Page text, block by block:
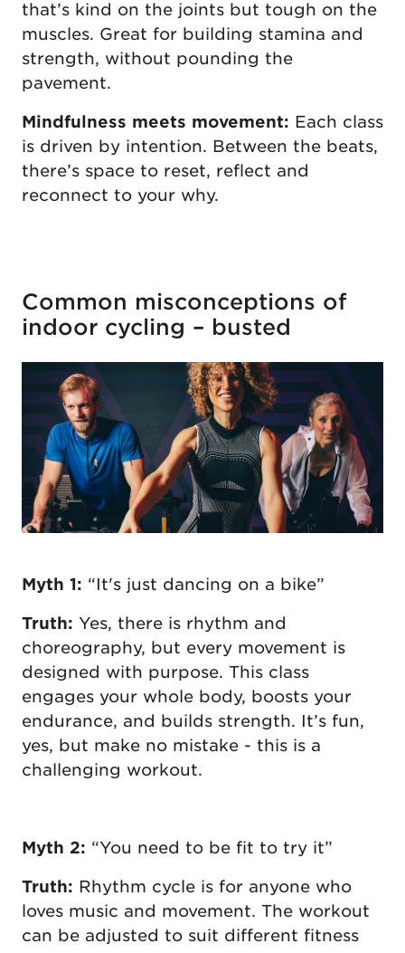
that’s kind on the joints but tough on the
muscles. Great for building stamina and
strength, without pounding the
pavement.
Mindfulness meets movement: Each class
is driven by intention. Between the beats,
there’s space to reset, reflect and
reconnect to your why.
Common misconceptions of
indoor cycling – busted
Myth 1: “It's just dancing on a bike”
Truth: Yes, there is rhythm and
choreography, but every movement is
designed with purpose. This class
engages your whole body, boosts your
endurance, and builds strength. It’s fun,
yes, but make no mistake - this is a
challenging workout.
Myth 2: “You need to be fit to try it”
Truth: Rhythm cycle is for anyone who
loves music and movement. The workout
can be adjusted to suit different fitness